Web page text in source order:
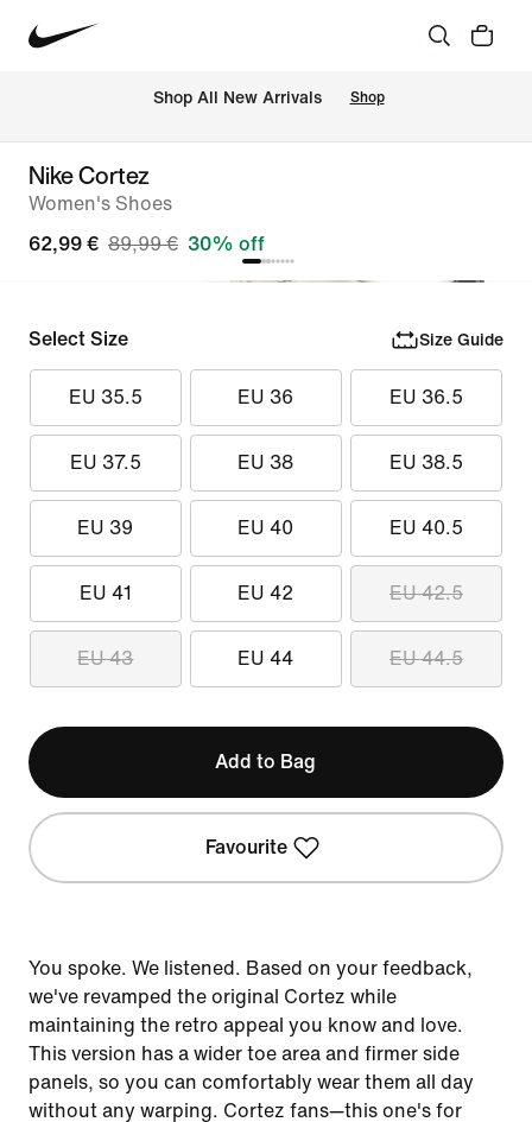
Shop All New Arrivals Shop
Nike Cortez
Women's Shoes
62,99 € 89,99 € 30% off
Select Size Size Guide
EU 35.5 EU 36 EU 36.5
EU 37.5 EU 38 EU 38.5
EU 39 EU 40 EU 40.5
EU 41 EU 42 EU 42.5
EU 43 EU 44 EU 44.5
Add to Bag
Favourite
You spoke. We listened. Based on your feedback,
we've revamped the original Cortez while
maintaining the retro appeal you know and love.
This version has a wider toe area and firmer side
panels, so you can comfortably wear them all day
without any warping. Cortez fans—this one's for